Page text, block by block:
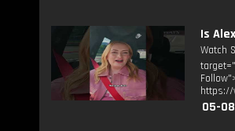
Is
Watch
https://
05-